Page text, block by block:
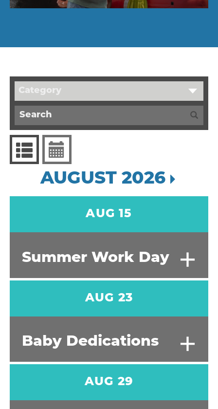
Category
AUGUST 2026
AUG 15
+
Summer Work Day
AUG 23
+
Baby Dedications
AUG 29